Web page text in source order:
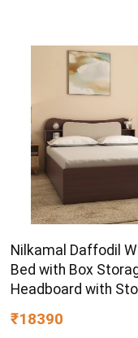
Nilkamal Daffodil
Bed with Box
Headboard with
Engineered Wood | 1
Warranty | Walnut
₹18390